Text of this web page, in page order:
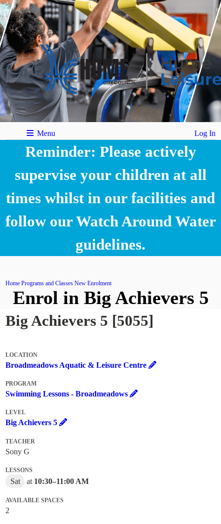
Menu Log In
Reminder: Please actively
supervise your children at all
times whilst in our facilities and
follow our Watch Around Water
guidelines.
Home Programs and Classes New Enrolment
Enrol in Big Achievers 5
Big Achievers 5 [5055]
LOCATION
Broadmeadows Aquatic & Leisure Centre
PROGRAM
Swimming Lessons - Broadmeadows
LEVEL
Big Achievers 5
TEACHER
Sony G
LESSONS
Sat at 10:30–11:00 AM
AVAILABLE SPACES
2